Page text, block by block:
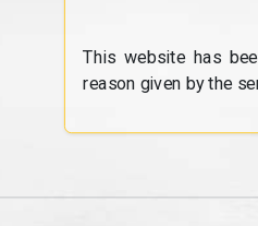
This website has
reason given by the